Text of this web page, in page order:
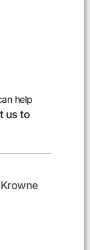
help
us to
Krowne